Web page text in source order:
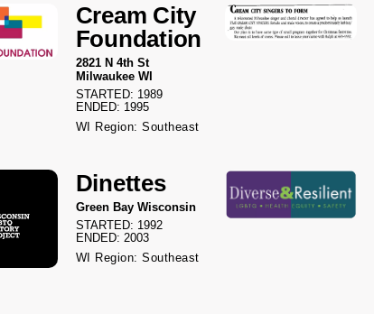
Cream City
Foundation
2821 N 4th St
Milwaukee WI
STARTED: 1989
ENDED: 1995
WI Region: Southeast
Dinettes
Green Bay Wisconsin
STARTED: 1992
ENDED: 2003
WI Region: Southeast